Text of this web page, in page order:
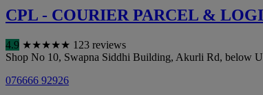
CPL - COURIER PARCEL &
4.9 ★★★★★ 123 reviews
Shop No 10, Swapna Siddhi Building, Akurli Rd, below
076666 92926